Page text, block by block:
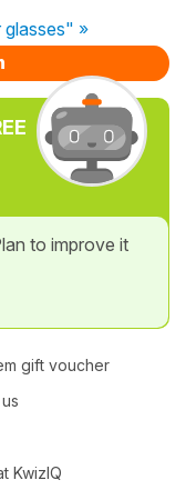
glasses" »
to improve it
gift voucher
KwizIQ